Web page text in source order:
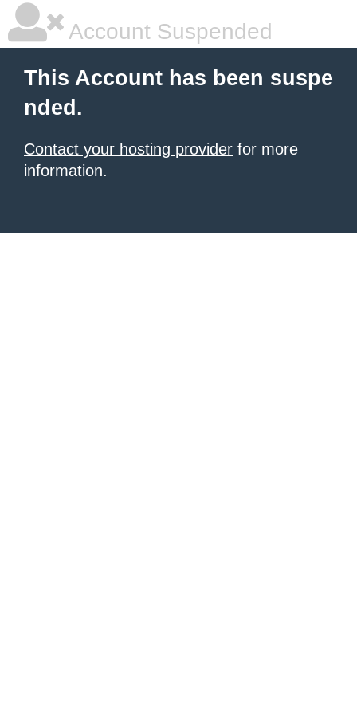
Account Suspended
This Account has been suspe
nded.
Contact your hosting provider for more
information.